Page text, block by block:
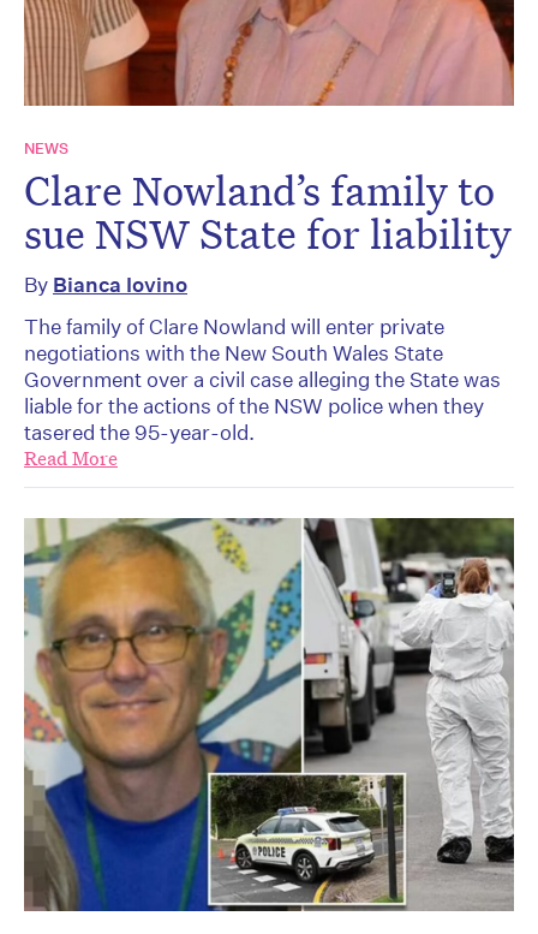
NEWS
Clare Nowland’s family to
sue NSW State for liability
By Bianca Iovino
The family of Clare Nowland will enter private
negotiations with the New South Wales State
Government over a civil case alleging the State was
liable for the actions of the NSW police when they
tasered the 95-year-old.
Read More